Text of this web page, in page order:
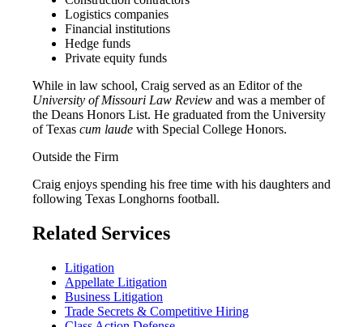
Logistics companies
Financial institutions
Hedge funds
Private equity funds
While in law school, Craig served as an Editor of the
University of Missouri Law Review and was a member of
the Deans Honors List. He graduated from the University
of Texas cum laude with Special College Honors.
Outside the Firm
Craig enjoys spending his free time with his daughters and
following Texas Longhorns football.
Related Services
Litigation
Appellate Litigation
Business Litigation
Trade Secrets & Competitive Hiring